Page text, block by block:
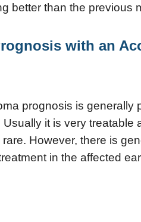
better than the previous
with an
prognosis is generally
Usually it is very treatable
However, there is
in the affected